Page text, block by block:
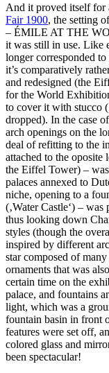
And it proved itself for
Fair 1900, the setting
– ÉMILE AT THE
it was still in use. Like
longer corresponded
it’s comparatively
and redesigned (the
for the World
to cover it with stucco
dropped). In the case
arch openings on the
deal of refitting to the
attached to the
the Eiffel Tower) –
palaces annexed to
niche, opening to a
(‚Water Castle‘) –
thus looking down
styles (though the
inspired by different
star composed of
ornaments that was
certain time on the
palace, and fountains
light, which was a
fountain basin in front
features were set off,
colored glass and
been spectacular!